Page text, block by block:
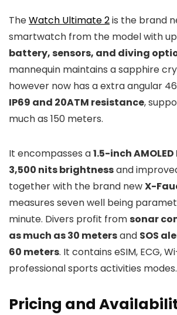
TheWatch Ultimate 2is the brand
smartwatch from the model with
battery, sensors, and diving
mannequin maintains a sapphire
however now has a extra angular
IP69 and 20ATM resistance,
much as 150 meters.
It encompasses a1.5-inch
3,500 nits brightnessand
together with the brand newX-
measures seven well being
minute. Divers profit fromsonar
as much as 30 metersand SOS
60 meters. It contains eSIM, ECG,
professional sports activities modes.
Pricing and